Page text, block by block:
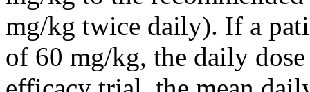
mg/kg twice daily). If a
of 60 mg/kg, the daily